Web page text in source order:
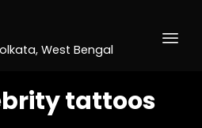
West Bengal
tattoos